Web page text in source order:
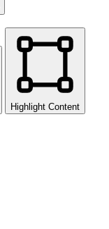
Highlight Content